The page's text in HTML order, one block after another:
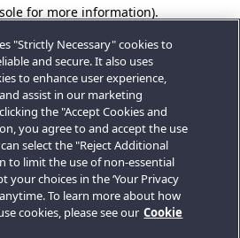
for more information).
"Strictly Necessary" cookies to
and secure. It also uses
to enhance user experience,
assist in our marketing
the "Accept Cookies and
you agree to and accept the use
select the "Reject Additional
to limit the use of non-essential
your choices in the ‘Your Privacy
To learn more about how
cookies, please see our Cookie